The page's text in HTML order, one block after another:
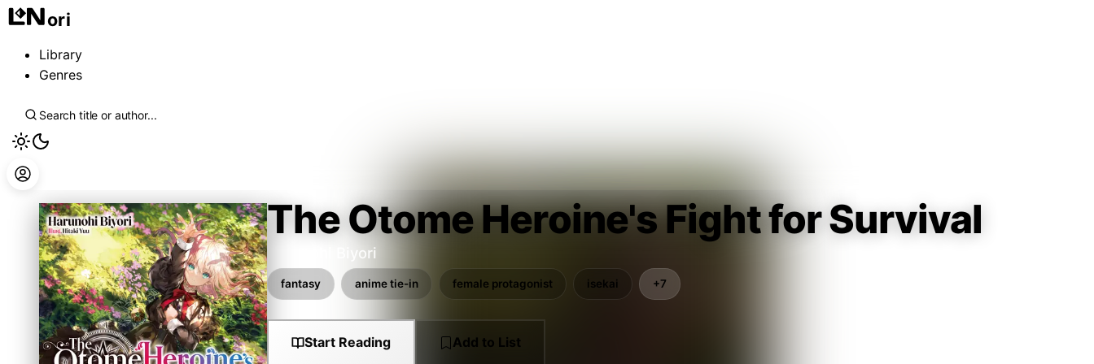
ori
Library
Genres
The Otome Heroine's Fight for Survival
Harunohi Biyori
fantasy anime tie-in female protagonist isekai +7
Start Reading Add to List